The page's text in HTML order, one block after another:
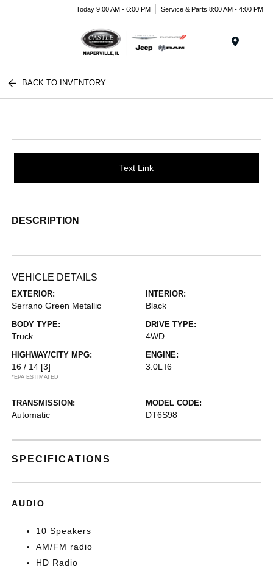
Today 9:00 AM - 6:00 PM Service & Parts 8:00 AM - 4:00 PM
BACK TO INVENTORY
Text Link
DESCRIPTION
VEHICLE DETAILS
EXTERIOR:
Serrano Green Metallic
INTERIOR:
Black
BODY TYPE:
Truck
DRIVE TYPE:
4WD
HIGHWAY/CITY MPG:
16 / 14 [3]
*EPA ESTIMATED
ENGINE:
3.0L I6
TRANSMISSION:
Automatic
MODEL CODE:
DT6S98
SPECIFICATIONS
AUDIO
10 Speakers
AM/FM radio
HD Radio